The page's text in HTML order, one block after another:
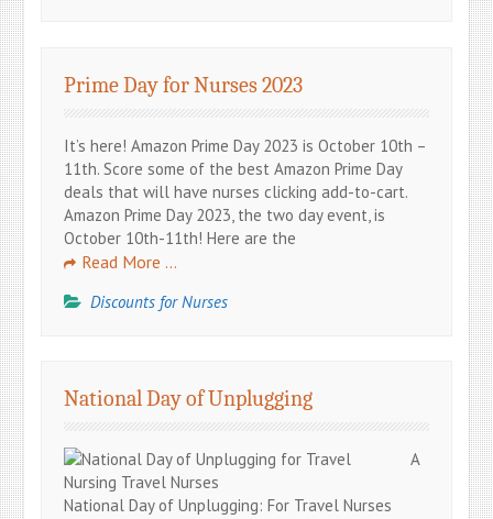
Prime Day for Nurses 2023
It’s here! Amazon Prime Day 2023 is October 10th –
11th. Score some of the best Amazon Prime Day
deals that will have nurses clicking add-to-cart.
Amazon Prime Day 2023, the two day event, is
October 10th-11th! Here are the
Read More …
Discounts for Nurses
National Day of Unplugging
A
National Day of Unplugging: For Travel Nurses